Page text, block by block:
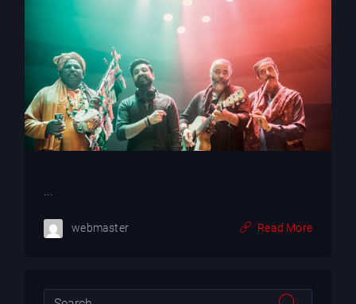
...
webmaster Read More